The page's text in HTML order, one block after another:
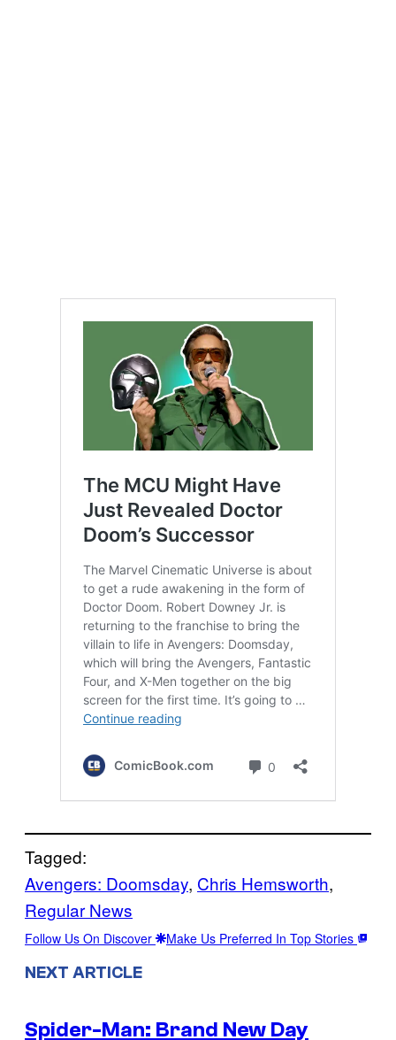
Tagged:
Avengers: Doomsday, Chris Hemsworth
Regular News
Follow Us On Discover Make Us Preferred In Top Stories
NEXT ARTICLE
Spider-Man: Brand New Day